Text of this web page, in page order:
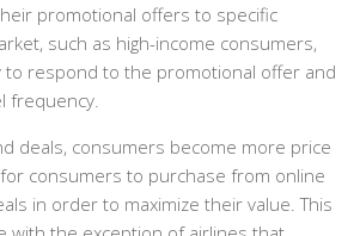
promotional offers to specific
such as high-income consumers,
to respond to the promotional offer and
frequency.
deals, consumers become more price
consumers to purchase from online
in order to maximize their value. This